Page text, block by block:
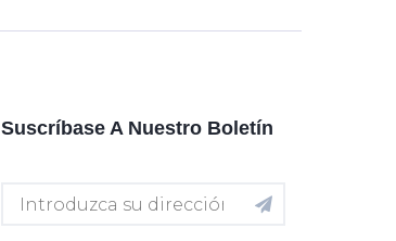
Suscríbase A Nuestro Boletín